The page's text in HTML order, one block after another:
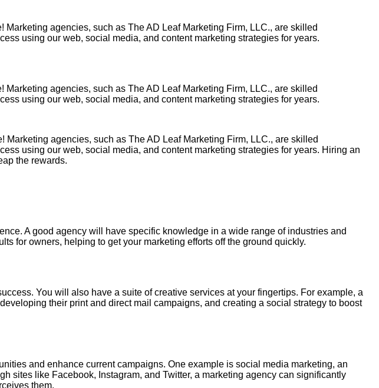
agencies, such as The AD Leaf Marketing Firm, LLC., are skilled
using our web, social media, and content marketing strategies for years.
agencies, such as The AD Leaf Marketing Firm, LLC., are skilled
using our web, social media, and content marketing strategies for years.
Marketing agencies, such as The AD Leaf Marketing Firm, LLC., are skilled
using our web, social media, and content marketing strategies for years. Hiring an
the rewards.
A good agency will have specific knowledge in a wide range of industries and
for owners, helping to get your marketing efforts off the ground quickly.
You will also have a suite of creative services at your fingertips. For example, a
their print and direct mail campaigns, and creating a social strategy to boost
and enhance current campaigns. One example is social media marketing, an
sites like Facebook, Instagram, and Twitter, a marketing agency can significantly
them.